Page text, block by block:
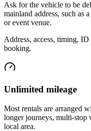
Ask for the vehicle to be
mainland address, such as
or event venue.
Address, access, timing,
booking.
Unlimited mileage
Most rentals are arranged
longer journeys, multi-stop
local area.